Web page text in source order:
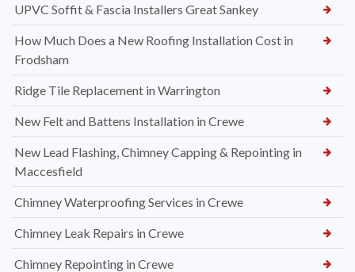
UPVC Soffit & Fascia Installers Great Sankey
How Much Does a New Roofing Installation Cost in
Frodsham
Ridge Tile Replacement in Warrington
New Felt and Battens Installation in Crewe
New Lead Flashing, Chimney Capping & Repointing in
Maccesfield
Chimney Waterproofing Services in Crewe
Chimney Leak Repairs in Crewe
Chimney Repointing in Crewe